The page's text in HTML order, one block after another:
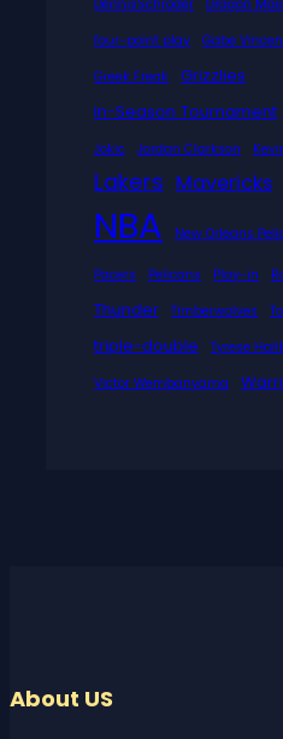
DennisSchroder
Dragon
four-point play
Gabe
Greek Freak
Grizzlies
In-Season Tournament
Jokic Jordan Clarkson
Lakers Mavericks
NBA New Orleans
Pacers Pelicans Play-in
Thunder Timberwolves
triple-double
Tyrese
Victor Wembanyama
About US